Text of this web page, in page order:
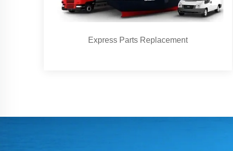
Express Parts Replacement